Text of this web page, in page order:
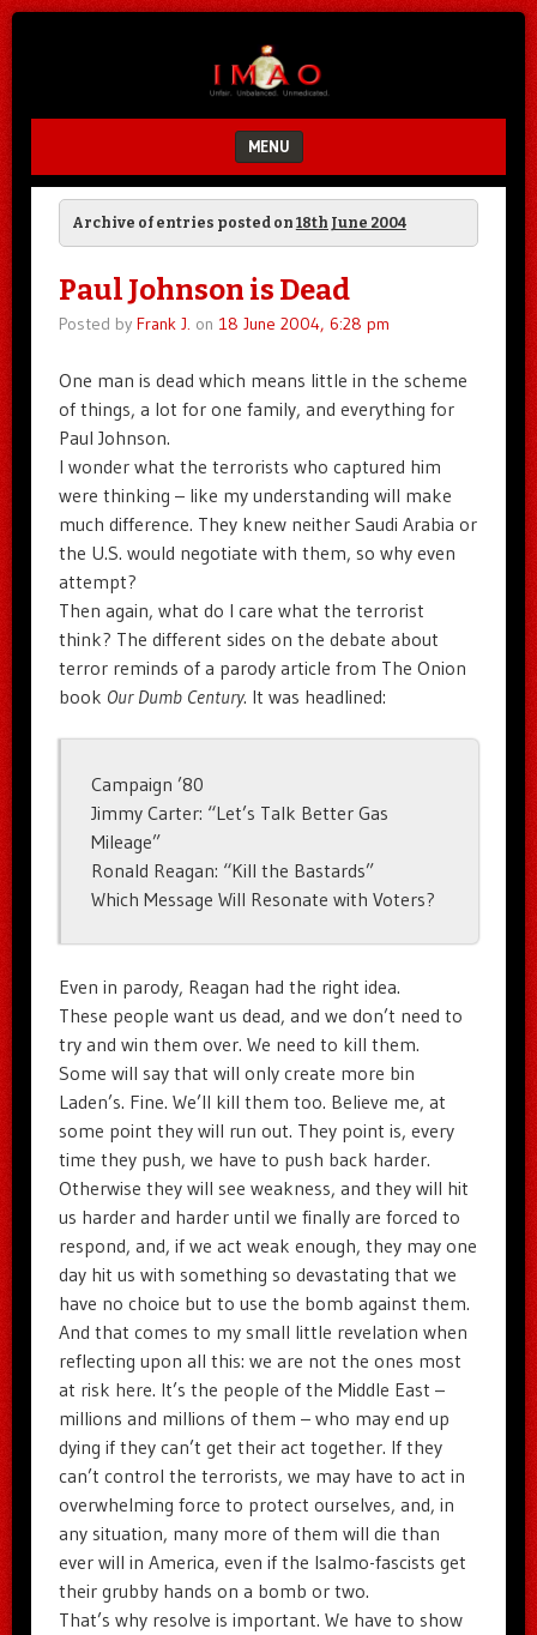
MENU
SKIP TO CONTENT
Archive of entries posted on 18th June 2004
Paul Johnson is Dead
Posted by Frank J. on 18 June 2004, 6:28 pm
One man is dead which means little in the scheme
of things, a lot for one family, and everything for
Paul Johnson.
I wonder what the terrorists who captured him
were thinking – like my understanding will make
much difference. They knew neither Saudi Arabia or
the U.S. would negotiate with them, so why even
attempt?
Then again, what do I care what the terrorist
think? The different sides on the debate about
terror reminds of a parody article from The Onion
book Our Dumb Century. It was headlined:
Campaign ’80
Jimmy Carter: “Let’s Talk Better Gas
Mileage”
Ronald Reagan: “Kill the Bastards”
Which Message Will Resonate with Voters?
Even in parody, Reagan had the right idea.
These people want us dead, and we don’t need to
try and win them over. We need to kill them.
Some will say that will only create more bin
Laden’s. Fine. We’ll kill them too. Believe me, at
some point they will run out. They point is, every
time they push, we have to push back harder.
Otherwise they will see weakness, and they will hit
us harder and harder until we finally are forced to
respond, and, if we act weak enough, they may one
day hit us with something so devastating that we
have no choice but to use the bomb against them.
And that comes to my small little revelation when
reflecting upon all this: we are not the ones most
at risk here. It’s the people of the Middle East –
millions and millions of them – who may end up
dying if they can’t get their act together. If they
can’t control the terrorists, we may have to act in
overwhelming force to protect ourselves, and, in
any situation, many more of them will die than
ever will in America, even if the Isalmo-fascists get
their grubby hands on a bomb or two.
That’s why resolve is important. We have to show